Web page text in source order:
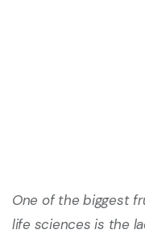
One of the biggest
life sciences is the